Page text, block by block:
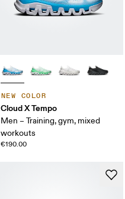
NEW COLOR
Cloud X Tempo
Men – Training, gym, mixed
workouts
€190.00